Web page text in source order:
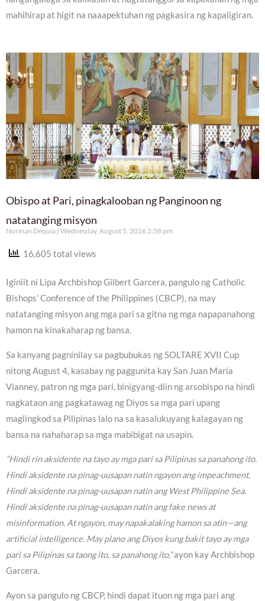
mahihirap at higit na naaapektuhan ng pagkasira ng kapaligiran.
Obispo at Pari, pinagkalooban ng Panginoon ng
natatanging misyon
Norman Dequia Wednesday, August 5, 2026 2:58 pm
16,605 total views
Iginiit ni Lipa Archbishop Gilbert Garcera, pangulo ng Catholic
Bishops’ Conference of the Philippines (CBCP), na may
natatanging misyon ang mga pari sa gitna ng mga napapanahong
hamon na kinakaharap ng bansa.
Sa kanyang pagninilay sa pagbubukas ng SOLTARE XVII Cup
nitong August 4, kasabay ng paggunita kay San Juan Maria
Vianney, patron ng mga pari, binigyang-diin ng arsobispo na hindi
nagkataon ang pagkatawag ng Diyos sa mga pari upang
maglingkod sa Pilipinas lalo na sa kasalukuyang kalagayan ng
bansa na nahaharap sa mga mabibigat na usapin.
“Hindi rin aksidente na tayo ay mga pari sa Pilipinas sa panahong ito.
Hindi aksidente na pinag-uusapan natin ngayon ang impeachment.
Hindi aksidente na pinag-uusapan natin ang West Philippine Sea.
Hindi aksidente na pinag-uusapan natin ang fake news at
misinformation. At ngayon, may napakalaking hamon sa atin—ang
artificial intelligence. May plano ang Diyos kung bakit tayo ay mga
pari sa Pilipinas sa taong ito, sa panahong ito,”ayon kay Archbishop
Garcera.
Ayon sa pangulo ng CBCP, hindi dapat ituon ng mga pari ang